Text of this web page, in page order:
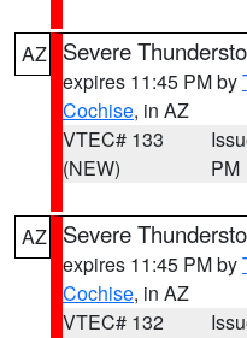
AZ Severe
expires 11:45 PM by
Cochise, in AZ
VTEC# 133
(NEW)
PM
AZ Severe
expires 11:45 PM by
Cochise, in AZ
VTEC# 132